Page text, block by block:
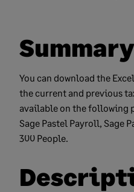
Summary
You can download the
the current and previous
available on the following
Sage Pastel Payroll, Sage
300 People.